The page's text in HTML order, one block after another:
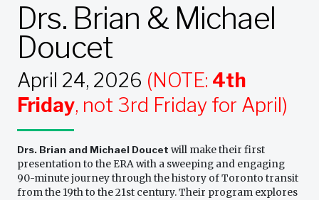
Drs. Brian & Michael
Doucet
April 24, 2026 (NOTE: 4th
Friday, not 3rd Friday for April)
Drs. Brian and Michael Doucet will make their first
presentation to the ERA with a sweeping and engaging
90-minute journey through the history of Toronto transit
from the 19th to the 21st century. Their program explores